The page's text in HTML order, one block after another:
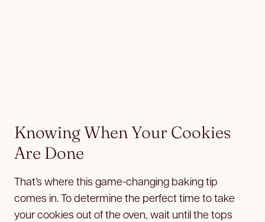
Knowing When Your Cookies
Are Done
That’s where this game-changing baking tip
comes in. To determine the perfect time to take
your cookies out of the oven, wait until the tops